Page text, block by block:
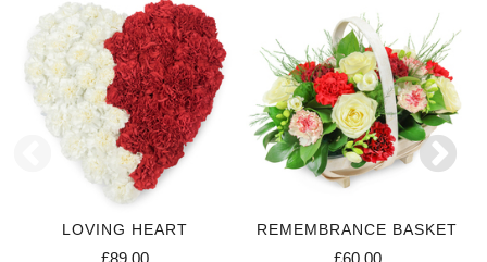
LOVING HEART
£89.00
REMEMBRANCE BASKET
£60.00